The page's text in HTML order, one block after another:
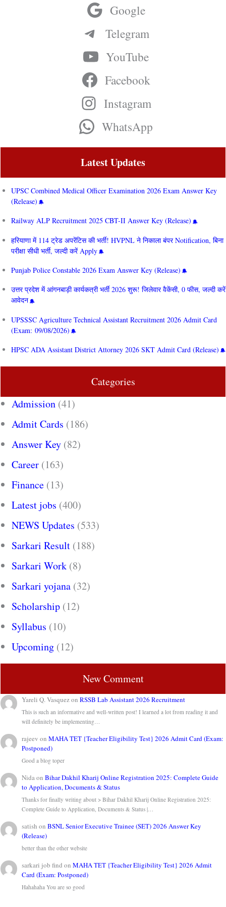
Google
Telegram
YouTube
Facebook
Instagram
WhatsApp
Latest Updates
UPSC Combined Medical Officer Examination 2026 Exam Answer Key
(Release)
Railway ALP Recruitment 2025 CBT-II Answer Key (Release)
हरियाणा में 114 ट्रेड अपरेंटिस की भर्ती! HVPNL ने निकाला बंपर Notification, बिना
परीक्षा सीधी भर्ती, जल्दी करें Apply
Punjab Police Constable 2026 Exam Answer Key (Release)
उत्तर प्रदेश में आंगनबाड़ी कार्यकत्री भर्ती 2026 शुरू! जिलेवार वैकेंसी, 0 फीस, जल्दी करें
आवेदन
UPSSSC Agriculture Technical Assistant Recruitment 2026 Admit Card
(Exam: 09/08/2026)
HPSC ADA Assistant District Attorney 2026 SKT Admit Card (Release)
Categories
Admission (41)
Admit Cards (186)
Answer Key (82)
Career (163)
Finance (13)
Latest jobs (400)
NEWS Updates (533)
Sarkari Result (188)
Sarkari Work (8)
Sarkari yojana (32)
Scholarship (12)
Syllabus (10)
Upcoming (12)
New Comment
Yareli Q. VasquezonRSSB Lab Assistant 2026 Recruitment
This is such an informative and well-written post! I learned a lot from reading it and
will definitely be implementing…
rajeev onMAHA TET {Teacher Eligibility Test} 2026 Admit Card (Exam:
Postponed)
Good a blog toper
NidaonBihar Dakhil Kharij Online Registration 2025: Complete Guide
to Application, Documents & Status
Thanks for finally writing about > Bihar Dakhil Kharij Online Registration 2025:
Complete Guide to Application, Documents & Status |…
satish onBSNL Senior Executive Trainee (SET) 2026 Answer Key
(Release)
better than the other website
sarkari job find onMAHA TET {Teacher Eligibility Test} 2026 Admit
Card (Exam: Postponed)
Hahahaha You are so good